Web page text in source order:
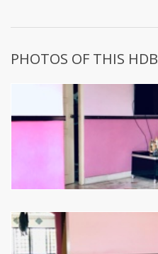
PHOTOS OF THIS HDB